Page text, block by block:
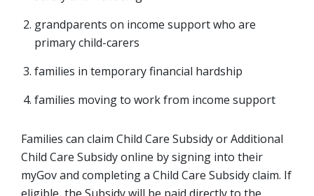
grandparents on income support who are
primary child-carers
families in temporary financial hardship
families moving to work from income support
Families can claim Child Care Subsidy or Additional
Child Care Subsidy online by signing into their
myGov and completing a Child Care Subsidy claim. If